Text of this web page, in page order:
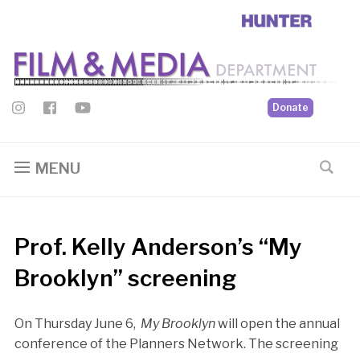
Donate
MENU
Prof. Kelly Anderson’s “My
Brooklyn” screening
On Thursday June 6, My Brooklynwill open the annual
conference of the Planners Network. The screening